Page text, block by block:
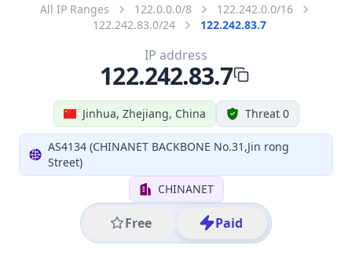
All IP Ranges 122.0.0.0/8
122.242.0.0/16
122.242.83.0/24
122.242.83.7
Jinhua, Zhejiang, China Threat 0
AS4134 (CHINANET BACKBONE No.31,Jin rong
Street)
CHINANET
Free Paid
IP address
122.242.83.7